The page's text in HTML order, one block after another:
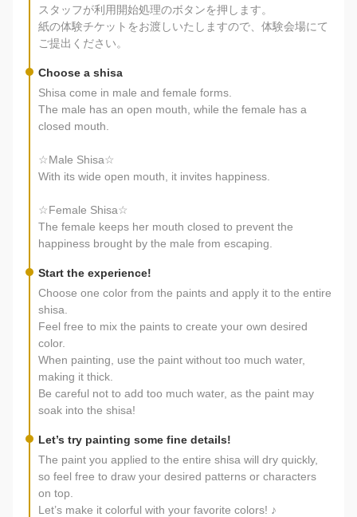
スタッフが利用開始処理のボタンを押します。
紙の体験チケットをお渡しいたしますので、体験会場にて
ご提出ください。
Choose a shisa
Shisa come in male and female forms.
The male has an open mouth, while the female has a
closed mouth.
☆Male Shisa☆
With its wide open mouth, it invites happiness.
☆Female Shisa☆
The female keeps her mouth closed to prevent the
happiness brought by the male from escaping.
Start the experience!
Choose one color from the paints and apply it to the entire
shisa.
Feel free to mix the paints to create your own desired
color.
When painting, use the paint without too much water,
making it thick.
Be careful not to add too much water, as the paint may
soak into the shisa!
Let’s try painting some fine details!
The paint you applied to the entire shisa will dry quickly,
so feel free to draw your desired patterns or characters
on top.
Let’s make it colorful with your favorite colors! ♪